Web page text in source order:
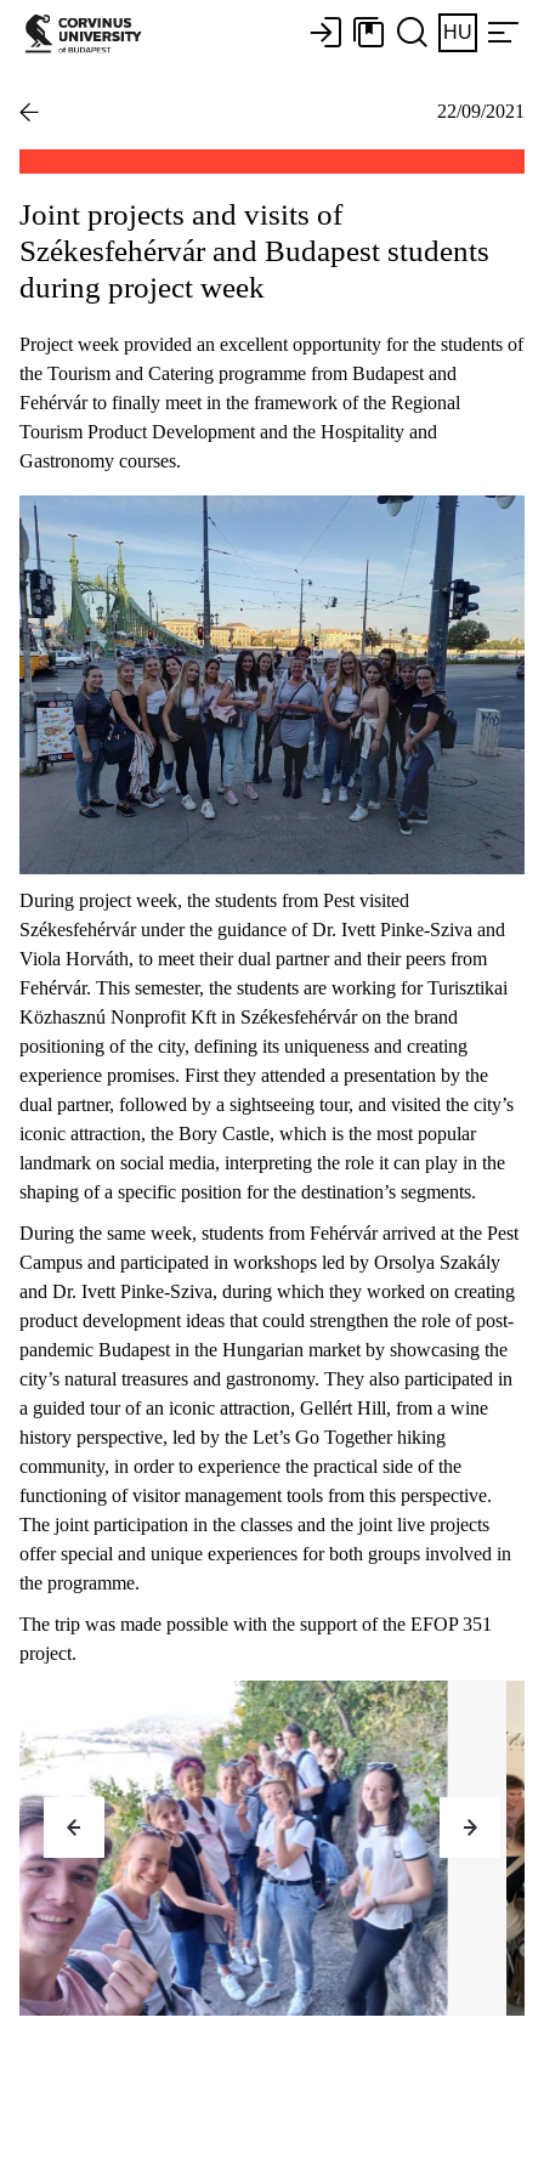
HU
22/09/2021
Joint projects and visits of
Székesfehérvár and Budapest students
during project week
Project week provided an excellent opportunity for the students of
the Tourism and Catering programme from Budapest and
Fehérvár to finally meet in the framework of the Regional
Tourism Product Development and the Hospitality and
Gastronomy courses.
During project week, the students from Pest visited
Székesfehérvár under the guidance of Dr. Ivett Pinke-Sziva and
Viola Horváth, to meet their dual partner and their peers from
Fehérvár. This semester, the students are working for Turisztikai
Közhasznú Nonprofit Kft in Székesfehérvár on the brand
positioning of the city, defining its uniqueness and creating
experience promises. First they attended a presentation by the
dual partner, followed by a sightseeing tour, and visited the city’s
iconic attraction, the Bory Castle, which is the most popular
landmark on social media, interpreting the role it can play in the
shaping of a specific position for the destination’s segments.
During the same week, students from Fehérvár arrived at the Pest
Campus and participated in workshops led by Orsolya Szakály
and Dr. Ivett Pinke-Sziva, during which they worked on creating
product development ideas that could strengthen the role of post-
pandemic Budapest in the Hungarian market by showcasing the
city’s natural treasures and gastronomy. They also participated in
a guided tour of an iconic attraction, Gellért Hill, from a wine
history perspective, led by the Let’s Go Together hiking
community, in order to experience the practical side of the
functioning of visitor management tools from this perspective.
The joint participation in the classes and the joint live projects
offer special and unique experiences for both groups involved in
the programme.
The trip was made possible with the support of the EFOP 351
project.